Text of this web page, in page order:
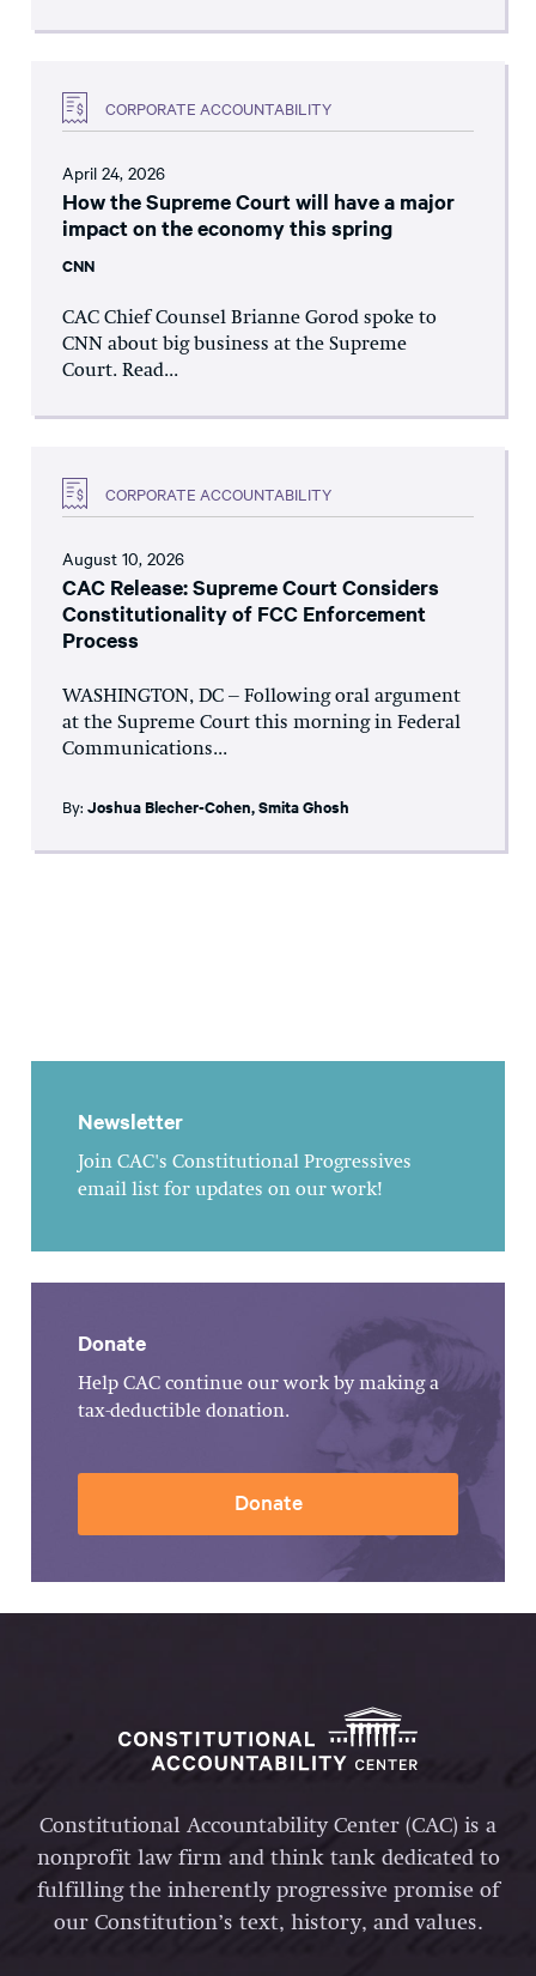
CORPORATE ACCOUNTABILITY
April 24, 2026
How the Supreme Court will have a major
impact on the economy this spring
CNN
CAC Chief Counsel Brianne Gorod spoke to
CNN about big business at the Supreme
Court. Read...
CORPORATE ACCOUNTABILITY
August 10, 2026
CAC Release: Supreme Court Considers
Constitutionality of FCC Enforcement
Process
WASHINGTON, DC – Following oral argument
at the Supreme Court this morning in Federal
Communications...
By: Joshua Blecher-Cohen,Smita Ghosh
Newsletter
Join CAC's Constitutional Progressives
email list for updates on our work!
Donate
Help CAC continue our work by making a
tax-deductible donation.
Donate
Constitutional Accountability Center (CAC) is a
nonprofit law firm and think tank dedicated to
fulfilling the inherently progressive promise of
our Constitution’s text, history, and values.